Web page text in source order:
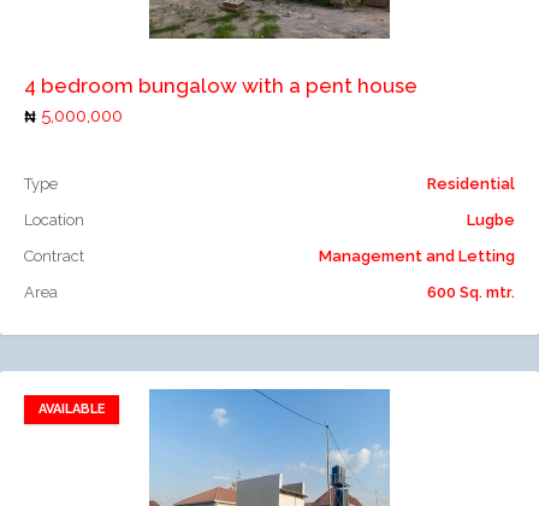
Add to compare
4 bedroom bungalow with a pent house
5,000,000
Type
Residential
Location
Lugbe
Contract
Management and Letting
Area
600 Sq. mtr.
AVAILABLE
Add to favorites